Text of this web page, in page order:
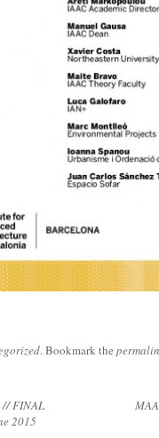
. Bookmark the
FINAL
2015